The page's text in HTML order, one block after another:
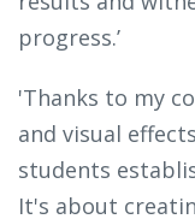
progress.’
'Thanks to my
and visual
students
It's about